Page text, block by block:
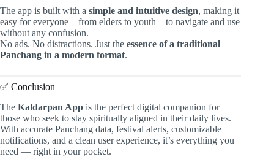
The app is built with a simple and intuitive design, making it
easy for everyone – from elders to youth – to navigate and use
without any confusion.
No ads. No distractions. Just the essence of a traditional
Panchang in a modern format.
✅ Conclusion
The Kaldarpan App is the perfect digital companion for
those who seek to stay spiritually aligned in their daily lives.
With accurate Panchang data, festival alerts, customizable
notifications, and a clean user experience, it’s everything you
need — right in your pocket.